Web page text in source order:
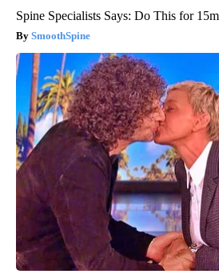
Spine Specialists Says: Do This for
SmoothSpine